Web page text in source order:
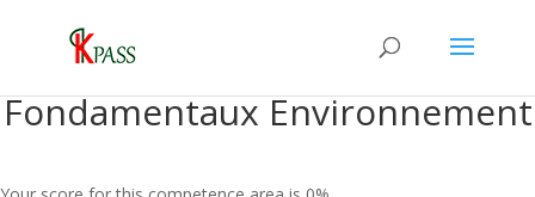
Fondamentaux Environnement